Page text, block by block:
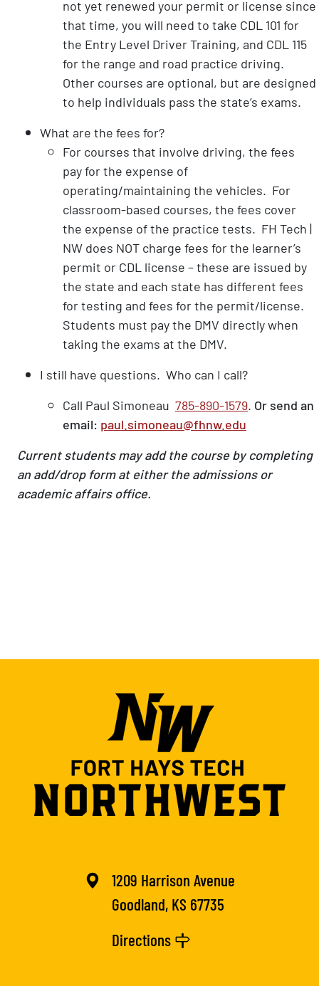
not yet renewed your permit or license since
that time, you will need to take CDL 101 for
the Entry Level Driver Training, and CDL 115
for the range and road practice driving.
Other courses are optional, but are designed
to help individuals pass the state’s exams.
What are the fees for?
For courses that involve driving, the fees
pay for the expense of
operating/maintaining the vehicles. For
classroom-based courses, the fees cover
the expense of the practice tests. FH Tech |
NW does NOT charge fees for the learner’s
permit or CDL license – these are issued by
the state and each state has different fees
for testing and fees for the permit/license.
Students must pay the DMV directly when
taking the exams at the DMV.
I still have questions. Who can I call?
Call Paul Simoneau 785-890-1579. Or send an
email: paul.simoneau@fhnw.edu
Current students may add the course by completing
an add/drop form at either the admissions or
academic affairs office.
1209 Harrison Avenue
Goodland, KS 67735
Directions